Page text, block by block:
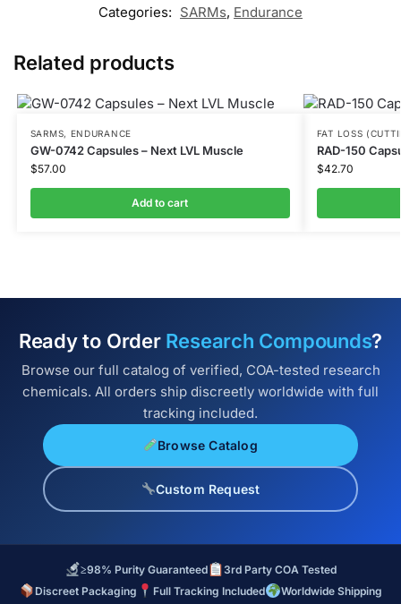
Categories: SARMs, Endurance
Related products
SARMS, ENDURANCE
GW-0742 Capsules – Next LVL Muscle
$57.00
Add to cart
FAT LOSS
RAD-150
$42.70
Ready to Order Research Compounds?
Browse our full catalog of verified, COA-tested research
chemicals. All orders ship discreetly worldwide with full
tracking included.
Browse Catalog
Custom Request
≥98% Purity Guaranteed
3rd Party COA Tested
Discreet Packaging
Full Tracking Included
Worldwide Shipping